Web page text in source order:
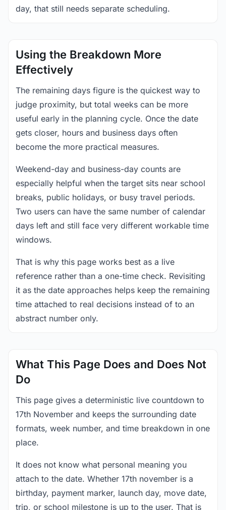
day, that still needs separate scheduling.
Using the Breakdown More
Effectively
The remaining days figure is the quickest way to
judge proximity, but total weeks can be more
useful early in the planning cycle. Once the date
gets closer, hours and business days often
become the more practical measures.
Weekend-day and business-day counts are
especially helpful when the target sits near school
breaks, public holidays, or busy travel periods.
Two users can have the same number of calendar
days left and still face very different workable time
windows.
That is why this page works best as a live
reference rather than a one-time check. Revisiting
it as the date approaches helps keep the remaining
time attached to real decisions instead of to an
abstract number only.
What This Page Does and Does Not
Do
This page gives a deterministic live countdown to
17th November and keeps the surrounding date
formats, week number, and time breakdown in one
place.
It does not know what personal meaning you
attach to the date. Whether 17th november is a
birthday, payment marker, launch day, move date,
trip, or school milestone is up to the user. That is